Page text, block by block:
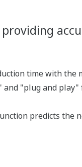
time with the
"plug and play"
predicts the